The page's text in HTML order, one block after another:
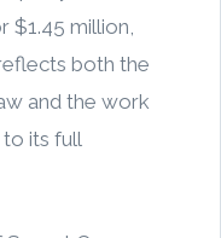
$1.45 million,
both the
and the work
its full